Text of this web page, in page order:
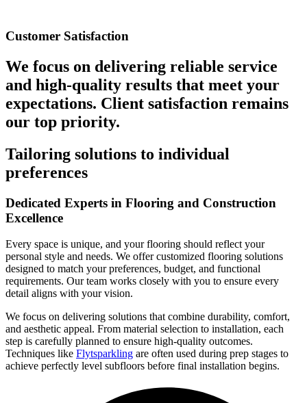
Customer Satisfaction
We focus on delivering reliable service
and high-quality results that meet your
expectations. Client satisfaction remains
our top priority.
Tailoring solutions to individual
preferences
Dedicated Experts in Flooring and Construction
Excellence
Every space is unique, and your flooring should reflect your
personal style and needs. We offer customized flooring solutions
designed to match your preferences, budget, and functional
requirements. Our team works closely with you to ensure every
detail aligns with your vision.
We focus on delivering solutions that combine durability, comfort,
and aesthetic appeal. From material selection to installation, each
step is carefully planned to ensure high-quality outcomes.
Techniques like Flytsparkling are often used during prep stages to
achieve perfectly level subfloors before final installation begins.